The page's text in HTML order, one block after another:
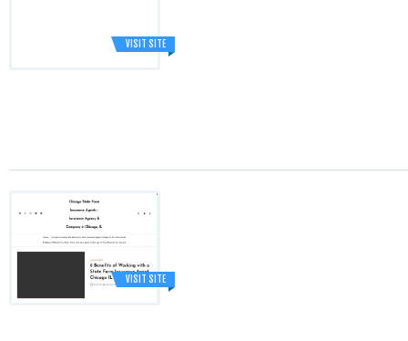
VISIT SITE
VISIT SITE